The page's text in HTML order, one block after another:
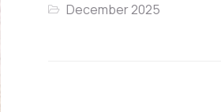
December 2025